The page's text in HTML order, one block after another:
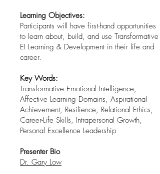
Learning Objectives:
Participants will have first-hand opportunities
to learn about, build, and use Transformative
EI Learning & Development in their life and
career.
Key Words:
Transformative Emotional Intelligence,
Affective Learning Domains, Aspirational
Achievement, Resilience, Relational Ethics,
Career-Life Skills, Intrapersonal Growth,
Personal Excellence Leadership
Presenter Bio
Dr. Gary Low